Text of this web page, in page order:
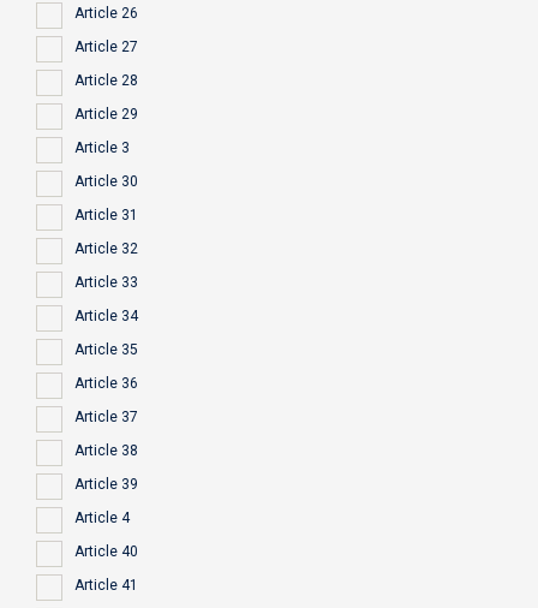
Article 26
Article 27
Article 28
Article 29
Article 3
Article 30
Article 31
Article 32
Article 33
Article 34
Article 35
Article 36
Article 37
Article 38
Article 39
Article 4
Article 40
Article 41